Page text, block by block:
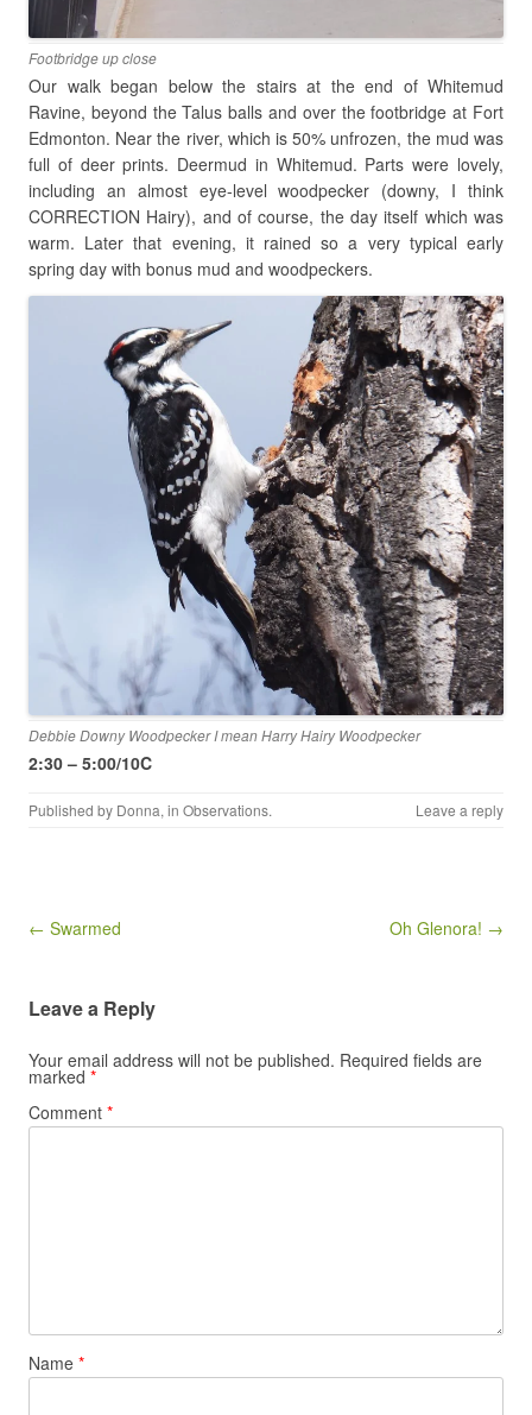
Footbridge up close
Our walk began below the stairs at the end of Whitemud
Ravine, beyond the Talus balls and over the footbridge at Fort
Edmonton. Near the river, which is 50% unfrozen, the mud was
full of deer prints. Deermud in Whitemud. Parts were lovely,
including an almost eye-level woodpecker (downy, I think
CORRECTION Hairy), and of course, the day itself which was
warm. Later that evening, it rained so a very typical early
spring day with bonus mud and woodpeckers.
Debbie Downy Woodpecker I mean Harry Hairy Woodpecker
2:30 – 5:00/10C
Published by Donna, in Observations. Leave a reply
Post navigation
← Swarmed Oh Glenora! →
Leave a Reply
Your email address will not be published. Required fields are
marked *
Comment *
Name *